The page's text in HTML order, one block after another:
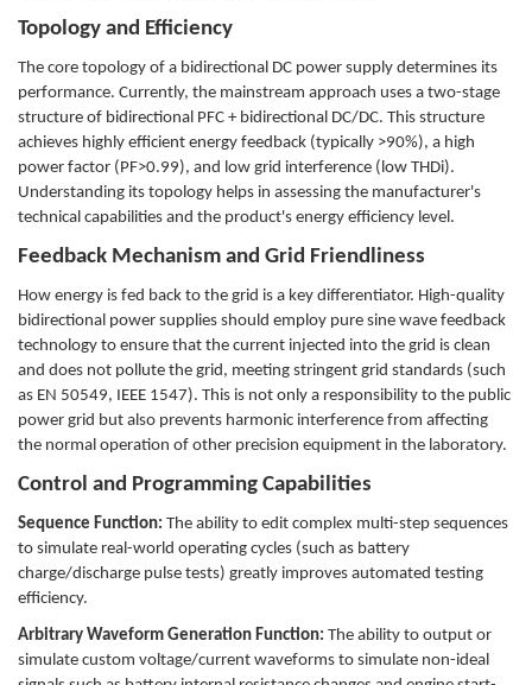
Topology and Efficiency
The core topology of a bidirectional DC power supply determines its
performance. Currently, the mainstream approach uses a two-stage
structure of bidirectional PFC + bidirectional DC/DC. This structure
achieves highly efficient energy feedback (typically >90%), a high
power factor (PF>0.99), and low grid interference (low THDi).
Understanding its topology helps in assessing the manufacturer's
technical capabilities and the product's energy efficiency level.
Feedback Mechanism and Grid Friendliness
How energy is fed back to the grid is a key differentiator. High-quality
bidirectional power supplies should employ pure sine wave feedback
technology to ensure that the current injected into the grid is clean
and does not pollute the grid, meeting stringent grid standards (such
as EN 50549, IEEE 1547). This is not only a responsibility to the public
power grid but also prevents harmonic interference from affecting
the normal operation of other precision equipment in the laboratory.
Control and Programming Capabilities
Sequence Function: The ability to edit complex multi-step sequences
to simulate real-world operating cycles (such as battery
charge/discharge pulse tests) greatly improves automated testing
efficiency.
Arbitrary Waveform Generation Function: The ability to output or
simulate custom voltage/current waveforms to simulate non-ideal